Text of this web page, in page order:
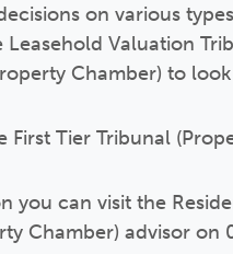
on various
Valuation
Chamber) to
First Tier Tribunal
you can visit the
Chamber) advisor on